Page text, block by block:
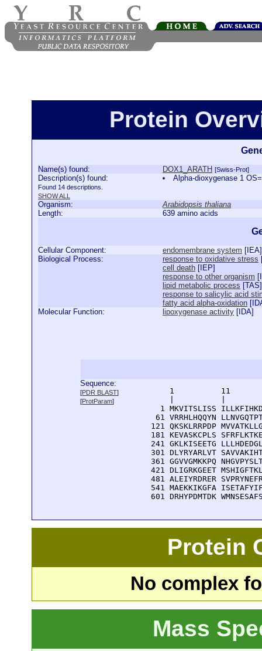
Protein
Name(s) found: DOX1_ARATH [Swiss-Prot]
Description(s) found:
Found 14 descriptions.
SHOW ALL
Alpha-dioxygenase 1
Organism:
Arabidopsis thaliana
Length:
639 amino acids
Cellular Component: endomembrane system [ IEA]
Biological Process:
response to oxidative stress
cell death [ IEP]
response to other organism [
lipid metabolic process [TAS]
response to salicylic acid
fatty acid alpha-oxidation [
Molecular Function:
lipoxygenase activity [ IDA]
Sequence:
[PDR BLAST]
[ProtParam]
1          11
1 MKVITSLISS
61 VRRHLHQQYN
121 QKSKLRRPDP
181 KEVASKCPLS
241 GKLKISEETG
301 DLYRYARLVT
361 GGVVGMKKPQ
421 DLIGRKGEET
481 ALEIYRDRER
541 MAEKKIKGFA
601 DRHYPDMTDK
Protein
No complex
Mass